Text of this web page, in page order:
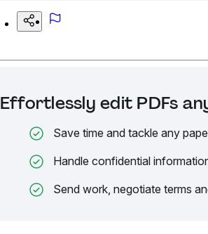
Effortlessly edit PDFs
Save time and tackle any
Handle confidential
Send work, negotiate terms